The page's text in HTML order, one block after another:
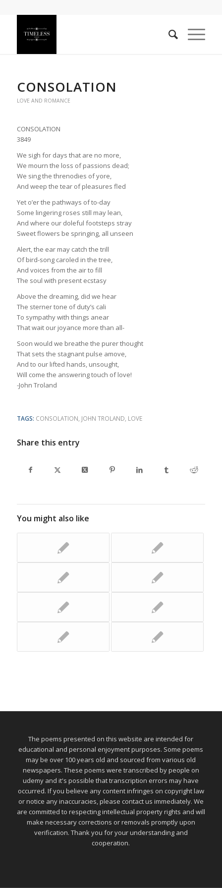
CONSOLATION
LOVE AND ROMANCE
CONSOLATION
3849
We sigh for days that are no more,
We mourn the loss of passions dead;
We sing the threnodies of yore,
And weep the tear of pleasures fled
Yet o’er the pathways of to-day
Some lingering roses still may lean,
And where our doleful footsteps stray
Sweet flowers be springing, all unseen
Alert, the ear may catch the trill
Of bird-song caroled in the tree,
And voices from the air to fill
The soul with present ecstasy
Above the dreaming, did we hear
The sterner tone of duty’s cali
To sympathy with things anear
That wait our joyance more than all-
Soon would we breathe the purer thought
That sets the stagnant pulse amove,
And to our lifted hands, unsought,
Will come the answering touch of love!
-John Troland
TAGS: CONSOLATION, JOHN TROLAND, LOVE
Share this entry
You might also like
The poems presented on this website are intended for
educational and personal enjoyment purposes. Some poems
may be over 100 years old and sourced from various old
newspapers. These poems were transcribed by people on
udemy and it's possible that transcription errors may have
occurred. If you believe any content infringes on copyright law
or notice any inaccuracies, please contact us immediately. We
are committed to respecting intellectual property rights and will
make necessary corrections or removals promptly upon
verification. Thank you for your understanding and
cooperation.